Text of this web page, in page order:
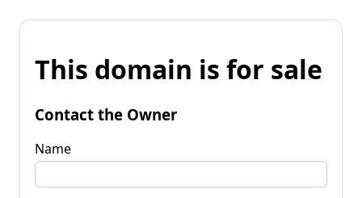
This domain is for sale
Contact the Owner
Name